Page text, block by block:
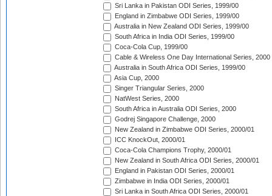
Sri Lanka in Pakistan ODI Series, 1999/00
England in Zimbabwe ODI Series, 1999/00
Australia in New Zealand ODI Series, 1999/00
South Africa in India ODI Series, 1999/00
Coca-Cola Cup, 1999/00
Cable & Wireless One Day International Series, 2000
Australia in South Africa ODI Series, 1999/00
Asia Cup, 2000
Singer Triangular Series, 2000
NatWest Series, 2000
South Africa in Australia ODI Series, 2000
Godrej Singapore Challenge, 2000
New Zealand in Zimbabwe ODI Series, 2000/01
ICC KnockOut, 2000/01
Coca-Cola Champions Trophy, 2000/01
New Zealand in South Africa ODI Series, 2000/01
England in Pakistan ODI Series, 2000/01
Zimbabwe in India ODI Series, 2000/01
Sri Lanka in South Africa ODI Series, 2000/01